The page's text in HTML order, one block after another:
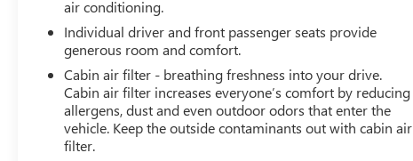
Machined Aluminum Alloy, Wrapped Steering Wheel.
Clean CARFAX. CARFAX One-Owner. Priced below KBB
Fair Purchase Price!
When it comes to purchasing a high-quality used car,
LaFontaine Buick GMC of Dearborn is your trusted
destination. As the Home of the Family Deal, we offer an
extensive selection of certified pre-owned Buicks and
air conditioning.
Individual driver and front passenger seats provide
generous room and comfort.
Cabin air filter - breathing freshness into your drive.
Cabin air filter increases everyone’s comfort by reducing
allergens, dust and even outdoor odors that enter the
vehicle. Keep the outside contaminants out with cabin air
filter.